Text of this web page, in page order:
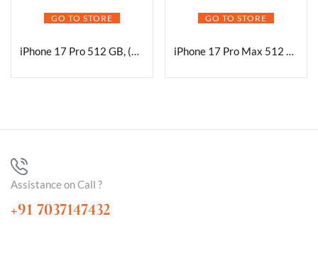
GO TO STORE
iPhone 17 Pro 512 GB, (6.3″) Display, A19 Pro Chip, Best Battery Life in Any iPhone Ever, Pro Fusion Camera System, Center Stage Front Camera
GO TO STORE
iPhone 17 Pro Max 512 GB: 17.42 cm (6.9″) Display with Promotion, A19 Pro Chip, Best Battery Life in Any iPhone Ever, Pro Fusion Camera System, Center Stage Front Camera; Deep Blue
Assistance on Call ?
+91 7037147432